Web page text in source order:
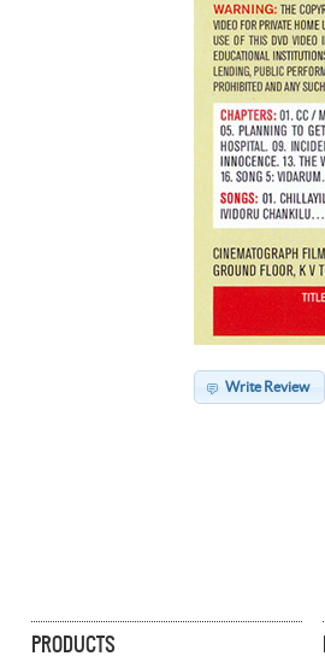
Write Review
PRODUCTS